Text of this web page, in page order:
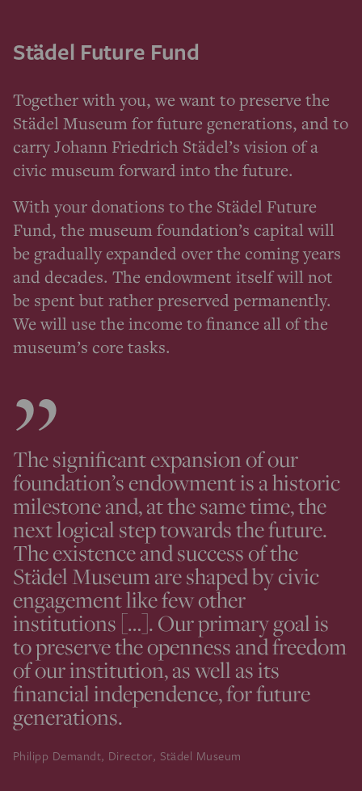
Städel Future Fund
Together with you, we want to preserve the
Städel Museum for future generations, and to
carry Johann Friedrich Städel’s vision of a
civic museum forward into the future.
With your donations to the Städel Future
Fund, the museum foundation’s capital will
be gradually expanded over the coming years
and decades. The endowment itself will not
be spent but rather preserved permanently.
We will use the income to finance all of the
museum’s core tasks.
The significant expansion of our
foundation’s endowment is a historic
milestone and, at the same time, the
next logical step towards the future.
The existence and success of the
Städel Museum are shaped by civic
engagement like few other
institutions […]. Our primary goal is
to preserve the openness and freedom
of our institution, as well as its
financial independence, for future
generations.
Philipp Demandt, Director, Städel Museum